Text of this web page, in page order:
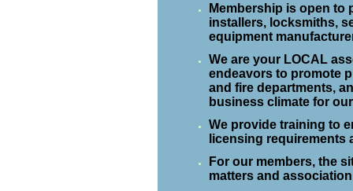
Membership is open to
installers, locksmiths,
equipment
We are your LOCAL
endeavors to promote
and fire departments,
business climate for
We provide training to
licensing requirements
For our members, the
matters and